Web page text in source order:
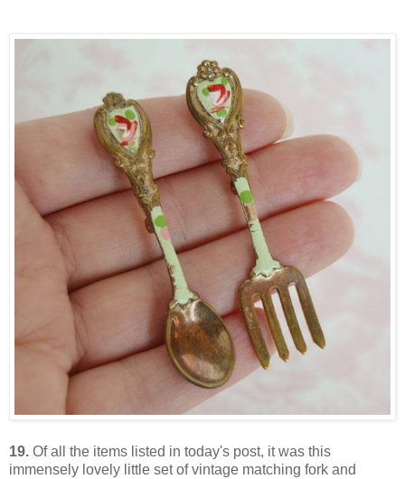
19. Of all the items listed in today's post, it was this
immensely lovely little set of vintage matching fork and